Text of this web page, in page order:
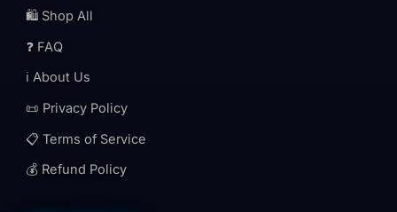
🛍️ Shop All
❓ FAQ
ℹ️ About Us
📜 Privacy Policy
📋 Terms of Service
💰 Refund Policy